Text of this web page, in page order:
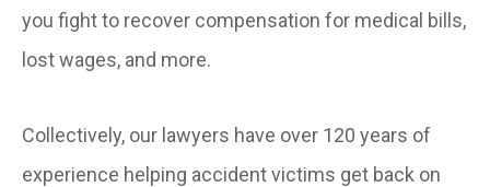
you fight to recover compensation for medical bills,
lost wages, and more.
Collectively, our lawyers have over 120 years of
experience helping accident victims get back on